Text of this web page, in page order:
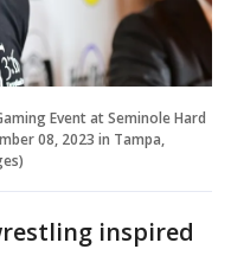
Event at Seminole Hard
08, 2023 in Tampa,
inspired